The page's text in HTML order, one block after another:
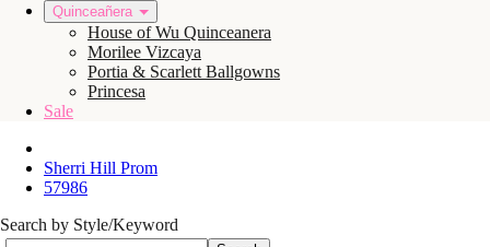
Quinceañera
House of Wu Quinceanera
Morilee Vizcaya
Portia & Scarlett Ballgowns
Princesa
Sale
Sherri Hill Prom
57986
Search by Style/Keyword